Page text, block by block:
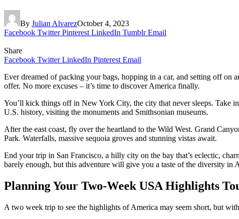
By Julian AlvarezOctober 4, 2023
Facebook Twitter Pinterest LinkedIn Tumblr Email
Share
Facebook Twitter LinkedIn Pinterest Email
Ever dreamed of packing your bags, hopping in a car, and setting off on
offer. No more excuses – it’s time to discover America finally.
You’ll kick things off in New York City, the city that never sleeps. Take
U.S. history, visiting the monuments and Smithsonian museums.
After the east coast, fly over the heartland to the Wild West. Grand
Park. Waterfalls, massive sequoia groves and stunning vistas await.
End your trip in San Francisco, a hilly city on the bay that’s eclectic,
barely enough, but this adventure will give you a taste of the diversity
Planning Your Two-Week USA Highlights
A two week trip to see the highlights of America may seem short, but